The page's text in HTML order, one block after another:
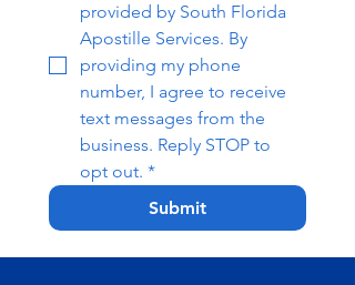
provided by South Florida
Apostille Services. By
providing my phone
number, I agree to receive
text messages from the
business. Reply STOP to
opt out. *
Submit